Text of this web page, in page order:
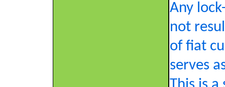
Any
not
of fiat
serves